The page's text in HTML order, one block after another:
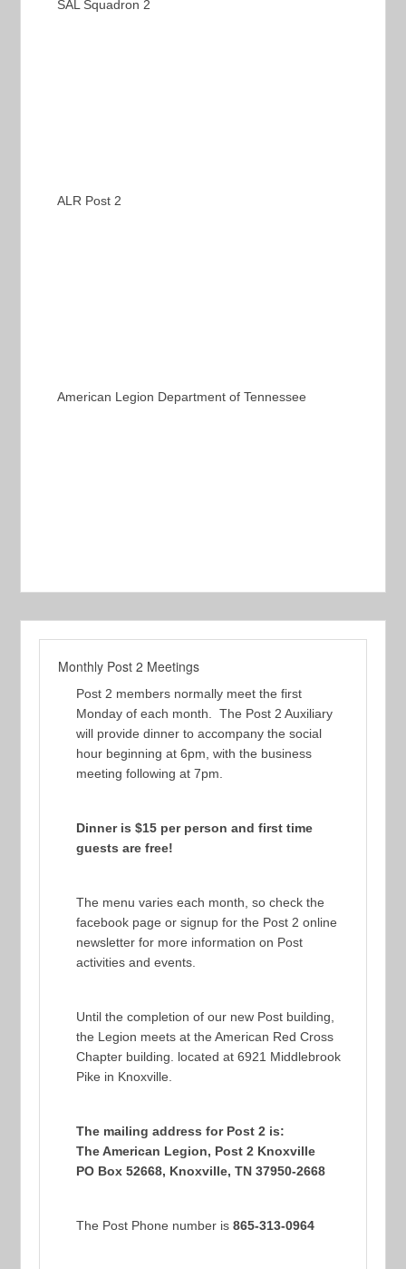
SAL Squadron 2
ALR Post 2
American Legion Department of Tennessee
Monthly Post 2 Meetings
Post 2 members normally meet the first
Monday of each month. The Post 2 Auxiliary
will provide dinner to accompany the social
hour beginning at 6pm, with the business
meeting following at 7pm.
Dinner is $15 per person and first time
guests are free!
The menu varies each month, so check the
facebook page or signup for the Post 2 online
newsletter for more information on Post
activities and events.
Until the completion of our new Post building,
the Legion meets at the American Red Cross
Chapter building. located at 6921 Middlebrook
Pike in Knoxville.
The mailing address for Post 2 is:
The American Legion, Post 2 Knoxville
PO Box 52668, Knoxville, TN 37950-2668
The Post Phone number is865-313-0964